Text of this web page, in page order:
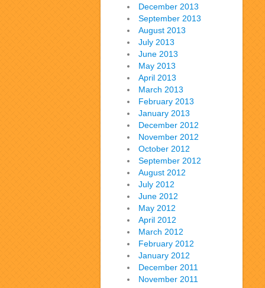
December 2013
September 2013
August 2013
July 2013
June 2013
May 2013
April 2013
March 2013
February 2013
January 2013
December 2012
November 2012
October 2012
September 2012
August 2012
July 2012
June 2012
May 2012
April 2012
March 2012
February 2012
January 2012
December 2011
November 2011